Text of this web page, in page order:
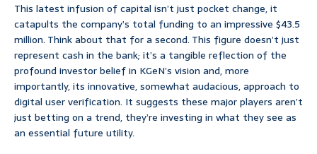
This latest infusion of capital isn’t just pocket change, it
catapults the company’s total funding to an impressive $43.5
million. Think about that for a second. This figure doesn’t just
represent cash in the bank; it’s a tangible reflection of the
profound investor belief in KGeN’s vision and, more
importantly, its innovative, somewhat audacious, approach to
digital user verification. It suggests these major players aren’t
just betting on a trend, they’re investing in what they see as
an essential future utility.